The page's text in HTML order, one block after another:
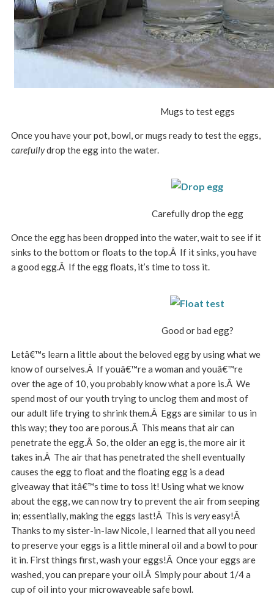
Mugs to test eggs
Once you have your pot, bowl, or mugs ready to test the eggs,
carefullydrop the egg into the water.
Carefully drop the egg
Once the egg has been dropped into the water, wait to see if it
sinks to the bottom or floats to the top.Â If it sinks, you have
a good egg.Â If the egg floats, it’s time to toss it.
Good or bad egg?
Letâ€™s learn a little about the beloved egg by using what we
know of ourselves.Â If youâ€™re a woman and youâ€™re
over the age of 10, you probably know what a pore is.Â We
spend most of our youth trying to unclog them and most of
our adult life trying to shrink them.Â Eggs are similar to us in
this way; they too are porous.Â This means that air can
penetrate the egg.Â So, the older an egg is, the more air it
takes in.Â The air that has penetrated the shell eventually
causes the egg to float and the floating egg is a dead
giveaway that itâ€™s time to toss it! Using what we know
about the egg, we can now try to prevent the air from seeping
in; essentially, making the eggs last!Â This is veryeasy!Â
Thanks to my sister-in-law Nicole, I learned that all you need
to preserve your eggs is a little mineral oil and a bowl to pour
it in. First things first, wash your eggs!Â Once your eggs are
washed, you can prepare your oil.Â Simply pour about 1/4 a
cup of oil into your microwaveable safe bowl.